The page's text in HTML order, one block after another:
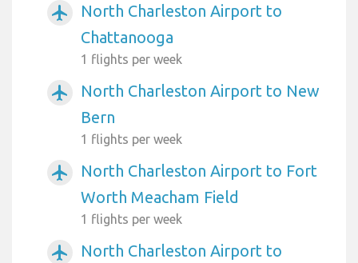
airplanemode_active
North Charleston Airport to
Chattanooga
1 flights per week
airplanemode_active
North Charleston Airport to New
Bern
1 flights per week
airplanemode_active
North Charleston Airport to Fort
Worth Meacham Field
1 flights per week
airplanemode_active
North Charleston Airport to